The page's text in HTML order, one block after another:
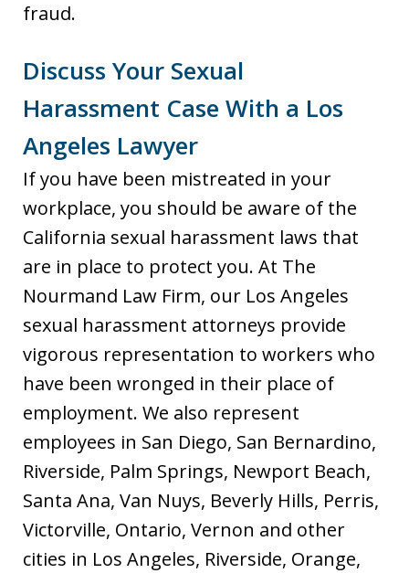
fraud.
Discuss Your Sexual
Harassment Case With a Los
Angeles Lawyer
If you have been mistreated in your
workplace, you should be aware of the
California sexual harassment laws that
are in place to protect you. At The
Nourmand Law Firm, our Los Angeles
sexual harassment attorneys provide
vigorous representation to workers who
have been wronged in their place of
employment. We also represent
employees in San Diego, San Bernardino,
Riverside, Palm Springs, Newport Beach,
Santa Ana, Van Nuys, Beverly Hills, Perris,
Victorville, Ontario, Vernon and other
cities in Los Angeles, Riverside, Orange,